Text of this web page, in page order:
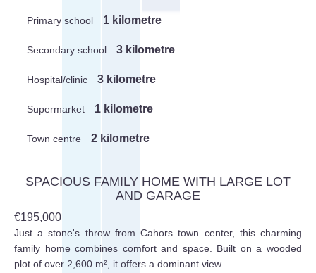
Primary school 1 kilometre
Secondary school 3 kilometre
Hospital/clinic 3 kilometre
Supermarket 1 kilometre
Town centre 2 kilometre
SPACIOUS FAMILY HOME WITH LARGE LOT
AND GARAGE
€195,000
Just a stone's throw from Cahors town center, this charming
family home combines comfort and space. Built on a wooded
plot of over 2,600 m², it offers a dominant view.